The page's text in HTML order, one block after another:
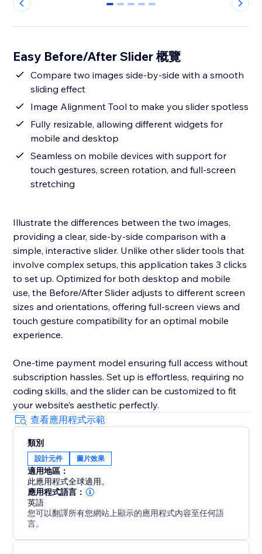
0 1 2 3 4
Easy Before/After Slider 概覽
Compare two images side-by-side with a smooth
sliding effect
Image Alignment Tool to make you slider spotless
Fully resizable, allowing different widgets for
mobile and desktop
Seamless on mobile devices with support for
touch gestures, screen rotation, and full-screen
stretching
Illustrate the differences between the two images,
providing a clear, side-by-side comparison with a
simple, interactive slider. Unlike other slider tools that
involve complex setups, this application takes 3 clicks
to set up. Optimized for both desktop and mobile
use, the Before/After Slider adjusts to different screen
sizes and orientations, offering full-screen views and
touch gesture compatibility for an optimal mobile
experience.
One-time payment model ensuring full access without
subscription hassles. Set up is effortless, requiring no
coding skills, and the slider can be customized to fit
your website’s aesthetic perfectly.
查看應用程式示範
類別
設計元件 圖片效果
適用地區：
此應用程式全球適用。
應用程式語言：
英語
您可以翻譯所有您網站上顯示的應用程式內容至任何語
言。